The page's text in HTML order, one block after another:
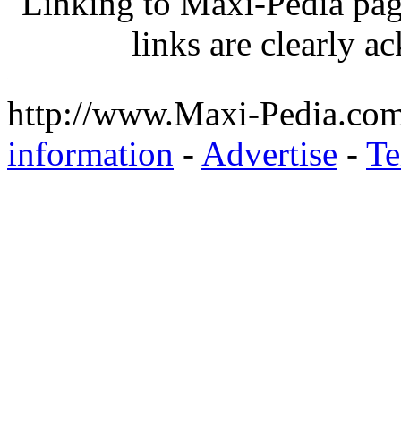
links are clearly
http://www.Maxi-
information - Advertise -